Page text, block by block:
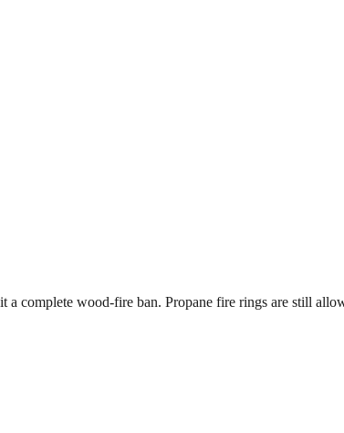
complete wood-fire ban. Propane fire rings are still